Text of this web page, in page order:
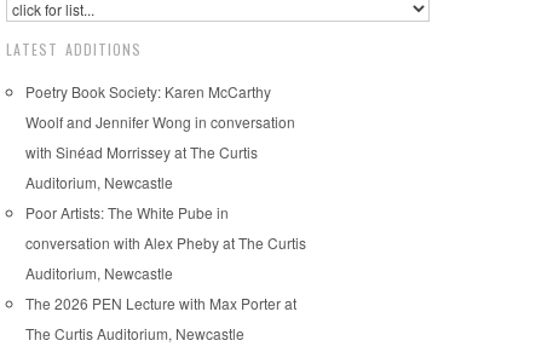
LATEST ADDITIONS
Poetry Book Society: Karen McCarthy
Woolf and Jennifer Wong in conversation
with Sinéad Morrissey at The Curtis
Auditorium, Newcastle
Poor Artists: The White Pube in
conversation with Alex Pheby at The Curtis
Auditorium, Newcastle
The 2026 PEN Lecture with Max Porter at
The Curtis Auditorium, Newcastle